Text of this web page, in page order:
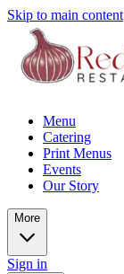
Skip to main content
Menu
Catering
Print Menus
Events
Our Story
More
Sign in